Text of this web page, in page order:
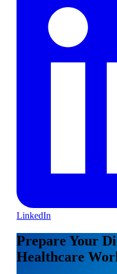
LinkedIn
Prepare Your
Healthcare